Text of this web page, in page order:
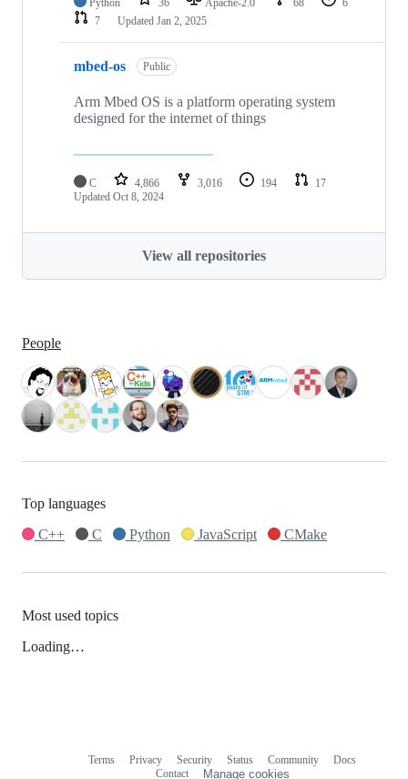
7
Updated Jan 2, 2025
mbed-os Public
Arm Mbed OS is a platform operating system
designed for the internet of things
C 4,866 3,016 194
17
Updated Oct 8, 2024
View all repositories
People
Top languages
C++
C Python JavaScript CMake
Most used topics
Loading…
Terms Privacy Security Status Community
Docs
Contact
Manage cookies